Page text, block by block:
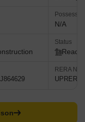
N/A
Status
Ready
RERA No.